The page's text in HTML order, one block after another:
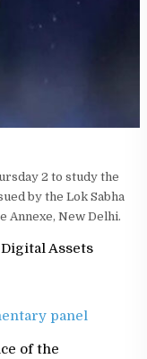
2 to study the
by the Lok Sabha
Annexe, New Delhi.
Assets
panel
of the